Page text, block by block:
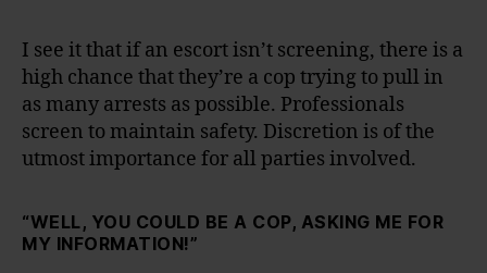
I see it that if an escort isn’t screening, there is a
high chance that they’re a cop trying to pull in
as many arrests as possible. Professionals
screen to maintain safety. Discretion is of the
utmost importance for all parties involved.
“WELL, YOU COULD BE A COP, ASKING ME FOR
MY INFORMATION!”